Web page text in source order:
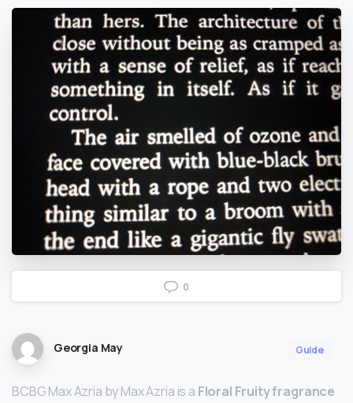
0
Georgia May Guide
BCBG Max Azria by Max Azria is a Floral Fruity fragrance